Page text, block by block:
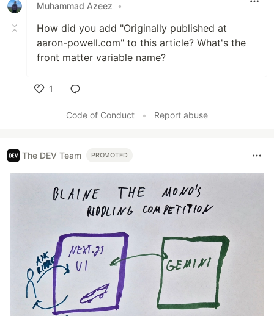
Muhammad Azeez
•
How did you add "Originally published at
aaron-powell.com" to this article? What's the
front matter variable name?
1
Code of Conduct
• Report abuse
The DEV Team PROMOTED